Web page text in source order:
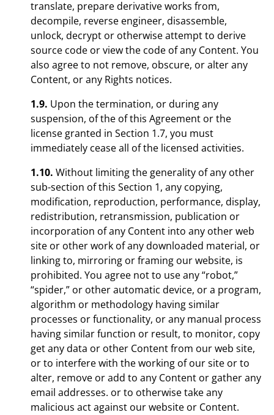
translate, prepare derivative works from,
decompile, reverse engineer, disassemble,
unlock, decrypt or otherwise attempt to derive
source code or view the code of any Content. You
also agree to not remove, obscure, or alter any
Content, or any Rights notices.
1.9. Upon the termination, or during any
suspension, of the of this Agreement or the
license granted in Section 1.7, you must
immediately cease all of the licensed activities.
1.10. Without limiting the generality of any other
sub-section of this Section 1, any copying,
modification, reproduction, performance, display,
redistribution, retransmission, publication or
incorporation of any Content into any other web
site or other work of any downloaded material, or
linking to, mirroring or framing our website, is
prohibited. You agree not to use any “robot,”
“spider,” or other automatic device, or a program,
algorithm or methodology having similar
processes or functionality, or any manual process
having similar function or result, to monitor, copy
get any data or other Content from our web site,
or to interfere with the working of our site or to
alter, remove or add to any Content or gather any
email addresses. or to otherwise take any
malicious act against our website or Content.